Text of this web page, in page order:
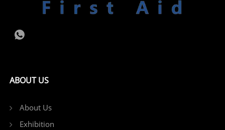
ABOUT US
About Us
Exhibition